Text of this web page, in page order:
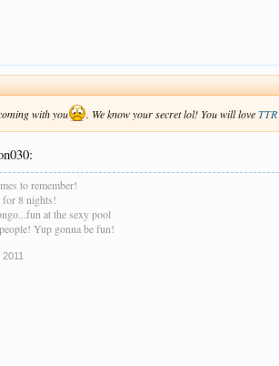
with you . We know your secret lol! You will loveTTR
to remember!
for 8 nights!
at the sexy pool
Yup gonna be fun!